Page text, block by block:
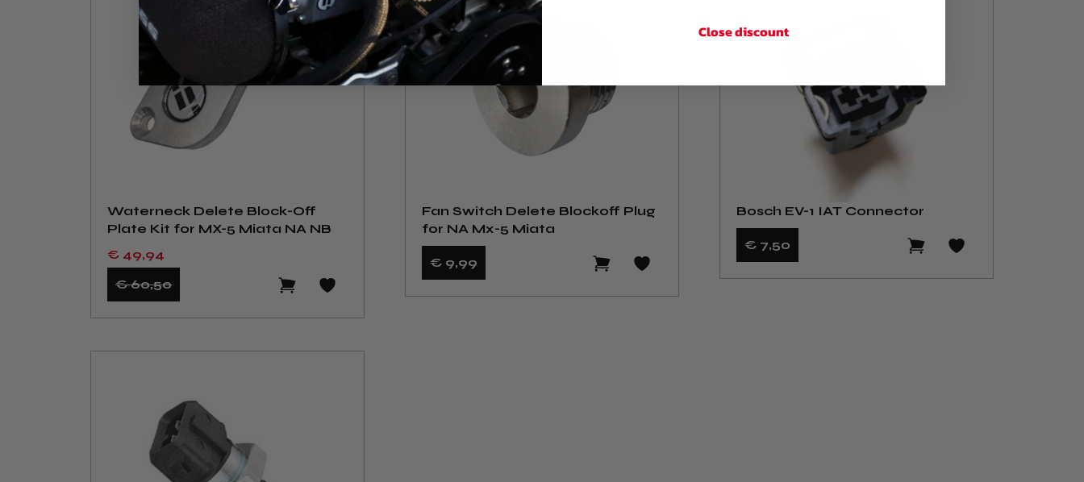
Waterneck Delete Block-Off
Plate Kit for MX-5 Miata NA NB
€ 49,94
€ 60,50
Fan Switch Delete Blockoff Plug
for NA Mx-5 Miata
€ 9,99
Bosch EV-1 IAT Connector
€ 7,50
Close discount